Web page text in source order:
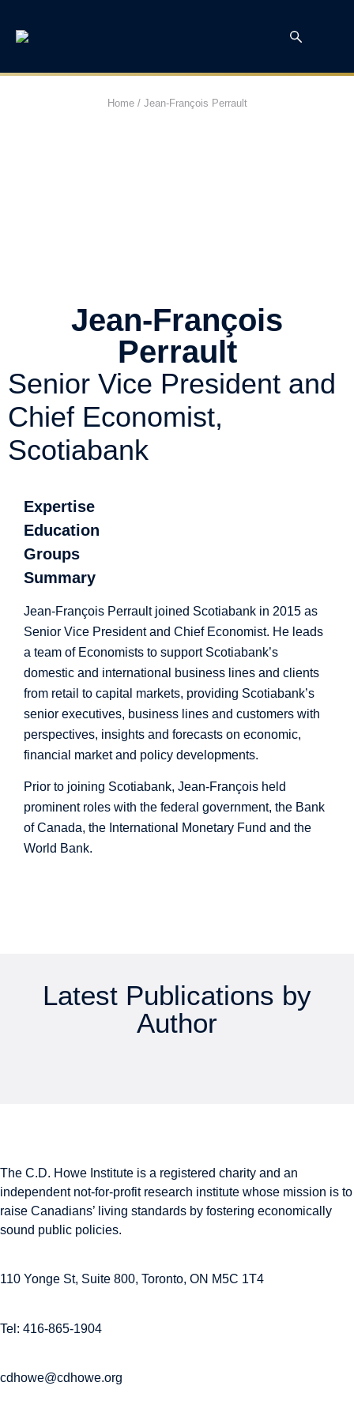
Home/ Jean-François Perrault
Jean-François
Perrault
Senior Vice President and
Chief Economist,
Scotiabank
Expertise
Education
Groups
Summary
Jean-François Perrault joined Scotiabank in 2015 as
Senior Vice President and Chief Economist. He leads
a team of Economists to support Scotiabank’s
domestic and international business lines and clients
from retail to capital markets, providing Scotiabank’s
senior executives, business lines and customers with
perspectives, insights and forecasts on economic,
financial market and policy developments.
Prior to joining Scotiabank, Jean-François held
prominent roles with the federal government, the Bank
of Canada, the International Monetary Fund and the
World Bank.
Latest Publications by
Author
The C.D. Howe Institute is a registered charity and an
independent not-for-profit research institute whose mission is to
raise Canadians’ living standards by fostering economically
sound public policies.
110 Yonge St, Suite 800, Toronto, ON M5C 1T4
Tel: 416-865-1904
cdhowe@cdhowe.org